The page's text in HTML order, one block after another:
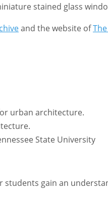
stained glass
and the website of
urban architecture.
State University
students gain an